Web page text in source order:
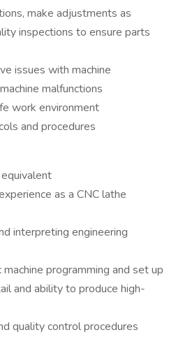
make adjustments as
inspections to ensure parts
issues with machine
malfunctions
work environment
and procedures
as a CNC lathe
interpreting engineering
programming and set up
and ability to produce high-
quality control procedures